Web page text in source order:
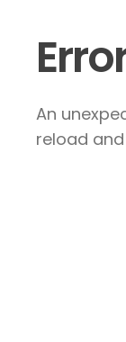
An
reload